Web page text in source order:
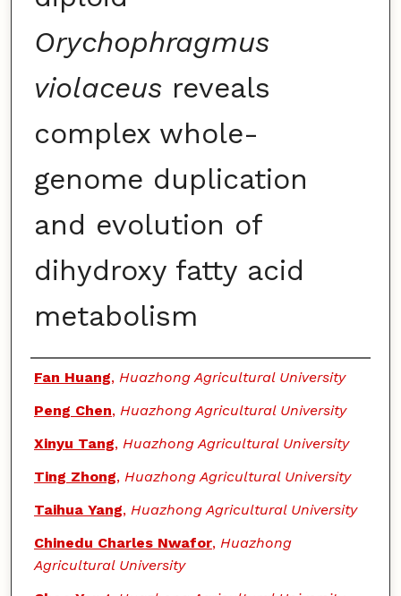
Orychophragmus
violaceusreveals
complex whole-
genome duplication
and evolution of
dihydroxy fatty acid
metabolism
Authors
Fan Huang, Huazhong Agricultural University
Peng Chen, Huazhong Agricultural University
Xinyu Tang, Huazhong Agricultural University
Ting Zhong, Huazhong Agricultural University
Taihua Yang, Huazhong Agricultural University
Chinedu Charles Nwafor, Huazhong
Agricultural University